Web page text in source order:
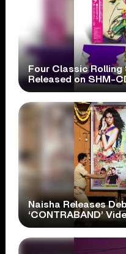
Four Classic
Released on SHM-
Naisha Releases
‘CONTRABAND’